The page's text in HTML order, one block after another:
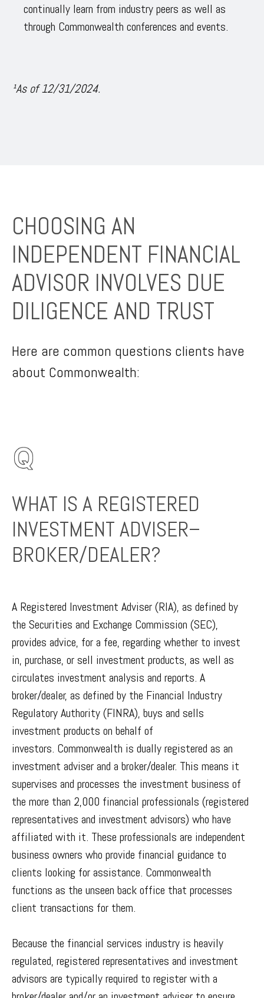
continually learn from industry peers as well as
through Commonwealth conferences and events.
¹As of 12/31/2024.
CHOOSING AN
INDEPENDENT FINANCIAL
ADVISOR INVOLVES DUE
DILIGENCE AND TRUST
Here are common questions clients have
about Commonwealth:
WHAT IS A REGISTERED
INVESTMENT ADVISER–
BROKER/DEALER?
A Registered Investment Adviser (RIA), as defined by
the Securities and Exchange Commission (SEC),
provides advice, for a fee, regarding whether to invest
in, purchase, or sell investment products, as well as
circulates investment analysis and reports. A
broker/dealer, as defined by the Financial Industry
Regulatory Authority (FINRA), buys and sells
investment products on behalf of
investors. Commonwealth is dually registered as an
investment adviser and a broker/dealer. This means it
supervises and processes the investment business of
the more than 2,000 financial professionals (registered
representatives and investment advisors) who have
affiliated with it. These professionals are independent
business owners who provide financial guidance to
clients looking for assistance. Commonwealth
functions as the unseen back office that processes
client transactions for them.
Because the financial services industry is heavily
regulated, registered representatives and investment
advisors are typically required to register with a